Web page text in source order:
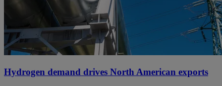
Hydrogen demand drives North American exports